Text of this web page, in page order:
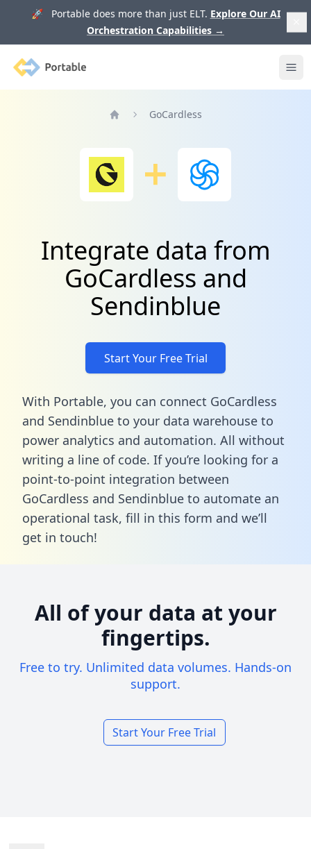
🚀 Portable does more than just ELT. Explore Our AI
Orchestration Capabilities →
Portable
GoCardless
Integrate data from
GoCardless and
Sendinblue
Start Your Free Trial
With Portable, you can connect GoCardless
and Sendinblue to your data warehouse to
power analytics and automation. All without
writing a line of code. If you’re looking for a
point-to-point integration between
GoCardless and Sendinblue to automate an
operational task, fill in this form and we’ll
get in touch!
All of your data at your
fingertips.
Free to try. Unlimited data volumes. Hands-on
support.
Start Your Free Trial